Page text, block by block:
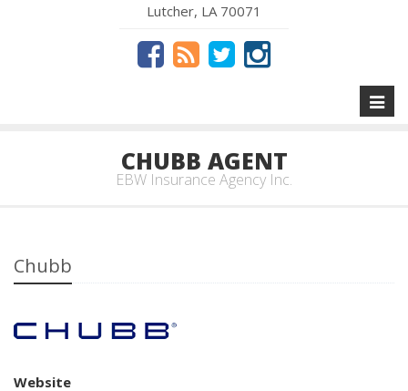
Lutcher, LA 70071
CHUBB AGENT
EBW Insurance Agency Inc.
Chubb
Website